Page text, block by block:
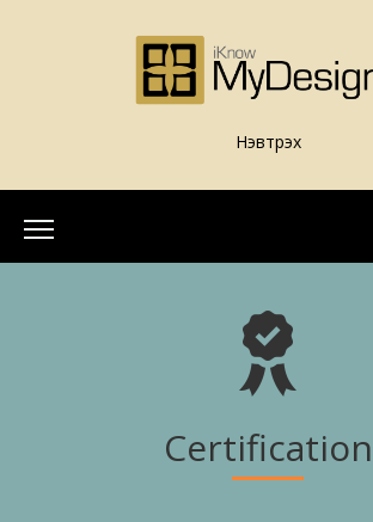
Нэвтрэх
What is iKnowMyDesignCertification